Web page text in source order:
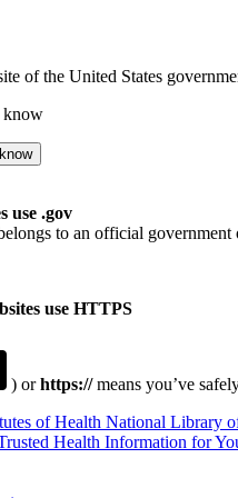
of the United States
know
use .gov
to an official government
use HTTPS
) orhttps://means you’ve
National Library